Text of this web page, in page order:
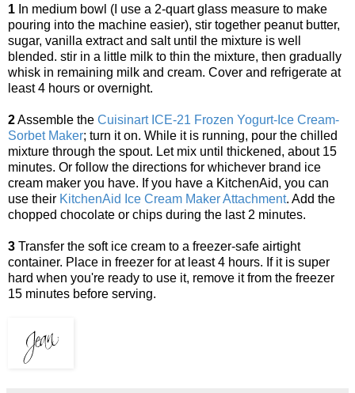
1 In medium bowl (I use a 2-quart glass measure to make
pouring into the machine easier), stir together peanut butter,
sugar, vanilla extract and salt until the mixture is well
blended. stir in a little milk to thin the mixture, then gradually
whisk in remaining milk and cream. Cover and refrigerate at
least 4 hours or overnight.
2Assemble the Cuisinart ICE-21 Frozen Yogurt-Ice Cream-
Sorbet Maker; turn it on. While it is running, pour the chilled
mixture through the spout. Let mix until thickened, about 15
minutes. Or follow the directions for whichever brand ice
cream maker you have. If you have a KitchenAid, you can
use their KitchenAid Ice Cream Maker Attachment. Add the
chopped chocolate or chips during the last 2 minutes.
3 Transfer the soft ice cream to a freezer-safe airtight
container. Place in freezer for at least 4 hours. If it is super
hard when you're ready to use it, remove it from the freezer
15 minutes before serving.